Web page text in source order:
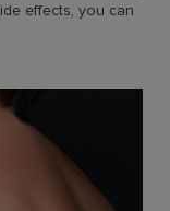
effects, you can